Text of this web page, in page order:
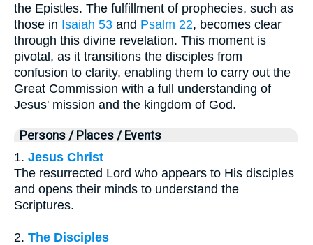
the Epistles. The fulfillment of prophecies, such as
those in Isaiah 53 and Psalm 22, becomes clear
through this divine revelation. This moment is
pivotal, as it transitions the disciples from
confusion to clarity, enabling them to carry out the
Great Commission with a full understanding of
Jesus' mission and the kingdom of God.
Persons / Places / Events
1. Jesus Christ
The resurrected Lord who appears to His disciples
and opens their minds to understand the
Scriptures.
2. The Disciples